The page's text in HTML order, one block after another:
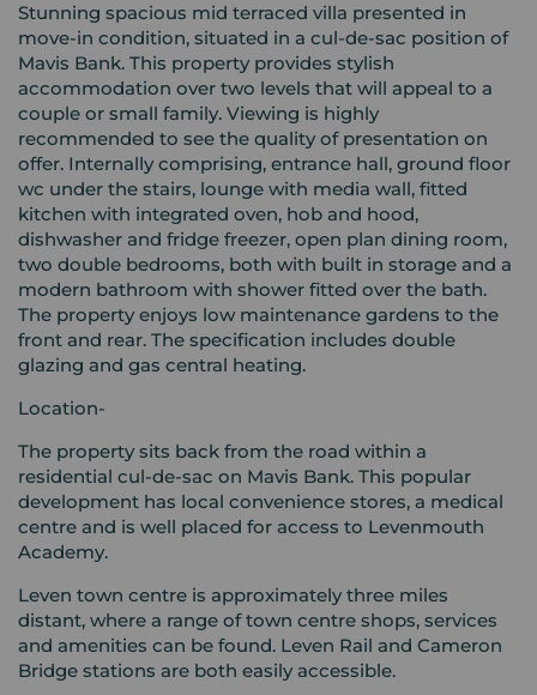
Stunning spacious mid terraced villa presented in
move-in condition, situated in a cul-de-sac position of
Mavis Bank. This property provides stylish
accommodation over two levels that will appeal to a
couple or small family. Viewing is highly
recommended to see the quality of presentation on
offer. Internally comprising, entrance hall, ground floor
wc under the stairs, lounge with media wall, fitted
kitchen with integrated oven, hob and hood,
dishwasher and fridge freezer, open plan dining room,
two double bedrooms, both with built in storage and a
modern bathroom with shower fitted over the bath.
The property enjoys low maintenance gardens to the
front and rear. The specification includes double
glazing and gas central heating.
Location-
The property sits back from the road within a
residential cul-de-sac on Mavis Bank. This popular
development has local convenience stores, a medical
centre and is well placed for access to Levenmouth
Academy.
Leven town centre is approximately three miles
distant, where a range of town centre shops, services
and amenities can be found. Leven Rail and Cameron
Bridge stations are both easily accessible.